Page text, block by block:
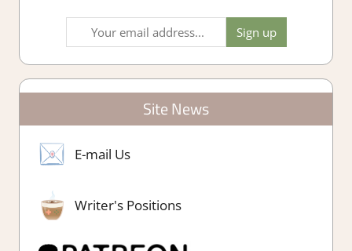
Site News
E-mail Us
Writer's Positions